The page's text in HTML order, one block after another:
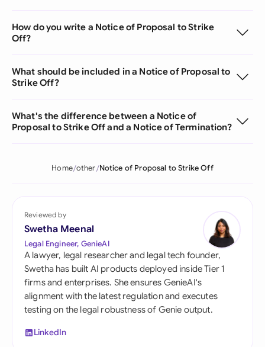
How do you write a Notice of Proposal to Strike
Off?
What should be included in a Notice of Proposal to
Strike Off?
What's the difference between a Notice of
Proposal to Strike Off and a Notice of Termination?
Home other Notice of Proposal to Strike Off
Reviewed by
Swetha Meenal
Legal Engineer, GenieAI
A lawyer, legal researcher and legal tech founder,
Swetha has built AI products deployed inside Tier 1
firms and enterprises. She ensures GenieAI's
alignment with the latest regulation and executes
testing on the legal robustness of Genie output.
LinkedIn